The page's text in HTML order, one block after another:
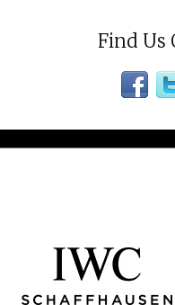
Find Us